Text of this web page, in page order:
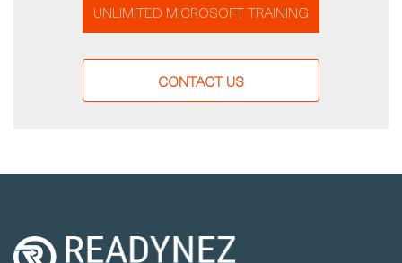
UNLIMITED MICROSOFT TRAINING
CONTACT US